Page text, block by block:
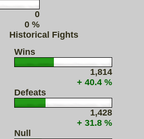
0
0 %
Historical Fights
Wins
1,814
+ 40.4 %
Defeats
1,428
+ 31.8 %
Null